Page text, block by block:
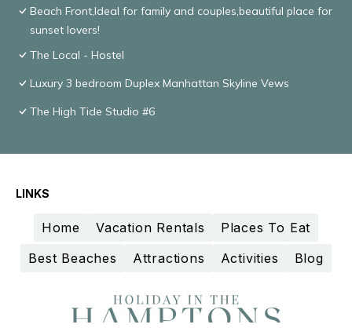
Beach Front,Ideal for family and couples,beautiful place for
sunset lovers!
The Local - Hostel
Luxury 3 bedroom Duplex Manhattan Skyline Vews
The High Tide Studio #6
LINKS
Home Vacation Rentals
Places To Eat
Best Beaches
Attractions Activities Blog